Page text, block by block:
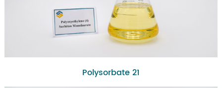
Polysorbate 21